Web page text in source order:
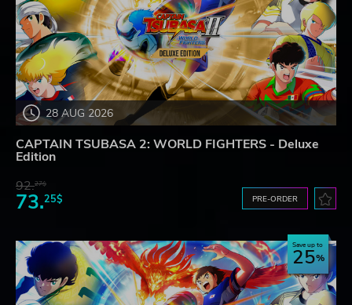
28 AUG 2026
CAPTAIN TSUBASA 2: WORLD FIGHTERS - Deluxe
Edition
92.27$
73.25$ PRE-ORDER
Save up to
25